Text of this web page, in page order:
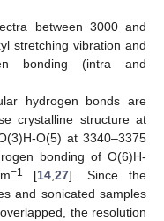
between 3000 and
stretching vibration and
bonding (intra and
hydrogen bonds are
crystalline structure at
O(5) at 3340–3375
bonding of O(6)H-
−1 [14 27]. Since the
and sonicated samples
the resolution